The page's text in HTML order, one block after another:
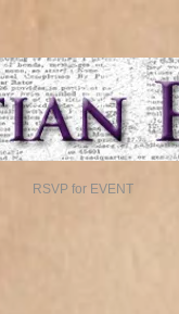
RSVP for EVENT